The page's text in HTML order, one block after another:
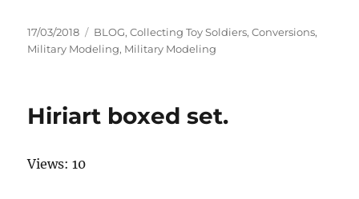
Posted
on
17/03/2018 Categories
BLOG,Collecting Toy Soldiers,Conversions,
Military Modeling, Military Modeling
Hiriart boxed set.
Views: 10